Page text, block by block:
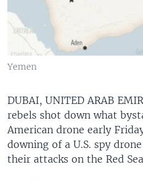
Yemen
DUBAI, UNITED ARAB
rebels shot down what
American drone early
downing of a U.S. spy
their attacks on the Red